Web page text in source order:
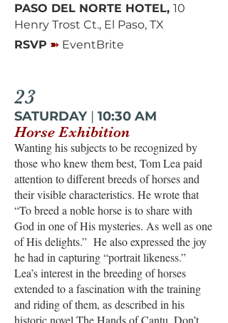
PASO DEL NORTE HOTEL, 10
Henry Trost Ct., El Paso, TX
RSVP ➽ EventBrite
23
SATURDAY | 10:30 AM
Horse Exhibition
Wanting his subjects to be recognized by
those who knew them best, Tom Lea paid
attention to different breeds of horses and
their visible characteristics. He wrote that
“To breed a noble horse is to share with
God in one of His mysteries. As well as one
of His delights.” He also expressed the joy
he had in capturing “portrait likeness.”
Lea’s interest in the breeding of horses
extended to a fascination with the training
and riding of them, as described in his
historic novel The Hands of Cantu. Don’t